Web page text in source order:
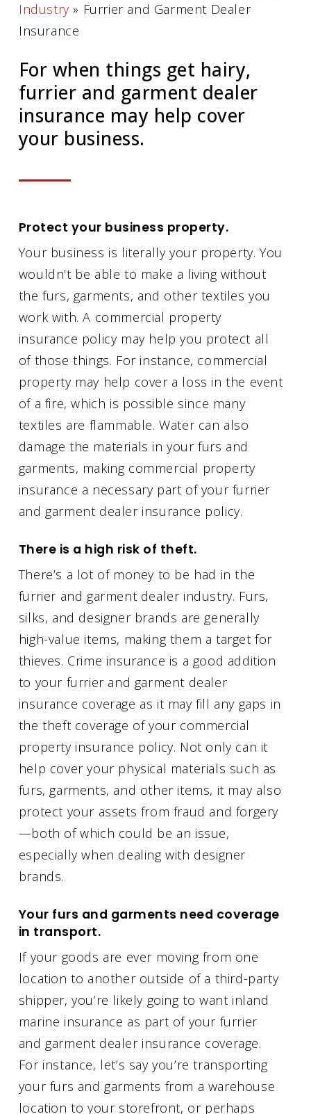
Industry » Furrier and Garment Dealer
Insurance
For when things get hairy,
furrier and garment dealer
insurance may help cover
your business.
Protect your business property.
Your business is literally your property. You
wouldn’t be able to make a living without
the furs, garments, and other textiles you
work with. A commercial property
insurance policy may help you protect all
of those things. For instance, commercial
property may help cover a loss in the event
of a fire, which is possible since many
textiles are flammable. Water can also
damage the materials in your furs and
garments, making commercial property
insurance a necessary part of your furrier
and garment dealer insurance policy.
There is a high risk of theft.
There’s a lot of money to be had in the
furrier and garment dealer industry. Furs,
silks, and designer brands are generally
high-value items, making them a target for
thieves. Crime insurance is a good addition
to your furrier and garment dealer
insurance coverage as it may fill any gaps in
the theft coverage of your commercial
property insurance policy. Not only can it
help cover your physical materials such as
furs, garments, and other items, it may also
protect your assets from fraud and forgery
—both of which could be an issue,
especially when dealing with designer
brands.
Your furs and garments need coverage
in transport.
If your goods are ever moving from one
location to another outside of a third-party
shipper, you’re likely going to want inland
marine insurance as part of your furrier
and garment dealer insurance coverage.
For instance, let’s say you’re transporting
your furs and garments from a warehouse
location to your storefront, or perhaps